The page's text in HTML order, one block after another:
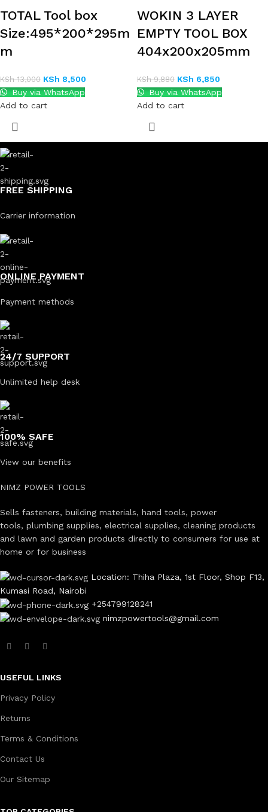
TOTAL Tool box
Size:495*200*295m
m
KSh13,000 KSh 8,500
Buy via WhatsApp
Add to cart
WOKIN 3 LAYER
EMPTY TOOL BOX
404x200x205mm
KSh9,880 KSh 6,850
Buy via WhatsApp
Add to cart
FREE SHIPPING
Carrier information
ONLINE PAYMENT
Payment methods
24/7 SUPPORT
Unlimited help desk
100% SAFE
View our benefits
NIMZ POWER TOOLS
Sells fasteners, building materials, hand tools, power
tools, plumbing supplies, electrical supplies, cleaning products
and lawn and garden products directly to consumers for use at
home or for business
Location: Thiha Plaza, 1st Floor, Shop F13,
Kumasi Road, Nairobi
+254799128241
nimzpowertools@gmail.com
USEFUL LINKS
Privacy Policy
Returns
Terms & Conditions
Contact Us
Our Sitemap